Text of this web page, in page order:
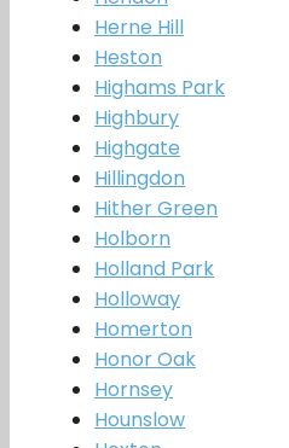
Herne Hill
Heston
Highams Park
Highbury
Highgate
Hillingdon
Hither Green
Holborn
Holland Park
Holloway
Homerton
Honor Oak
Hornsey
Hounslow